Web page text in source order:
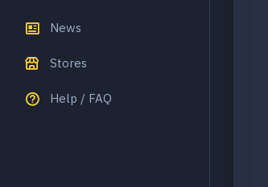
News
Stores
Help / FAQ